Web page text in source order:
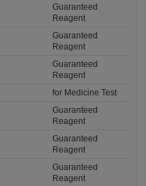
Guaranteed
Reagent
Guaranteed
Reagent
Guaranteed
Reagent
for Medicine Test
Guaranteed
Reagent
Guaranteed
Reagent
Guaranteed
Reagent